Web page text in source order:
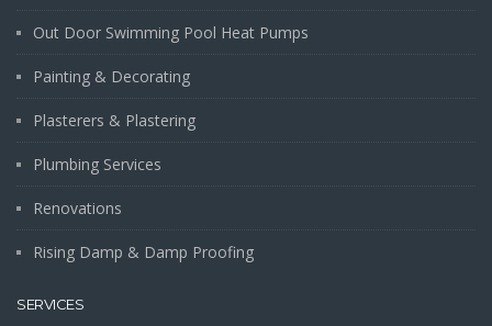
Out Door Swimming Pool Heat Pumps
Painting & Decorating
Plasterers & Plastering
Plumbing Services
Renovations
Rising Damp & Damp Proofing
SERVICES